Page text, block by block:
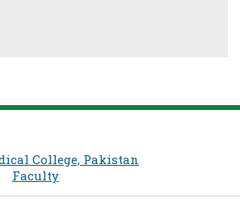
College, Pakistan
Faculty